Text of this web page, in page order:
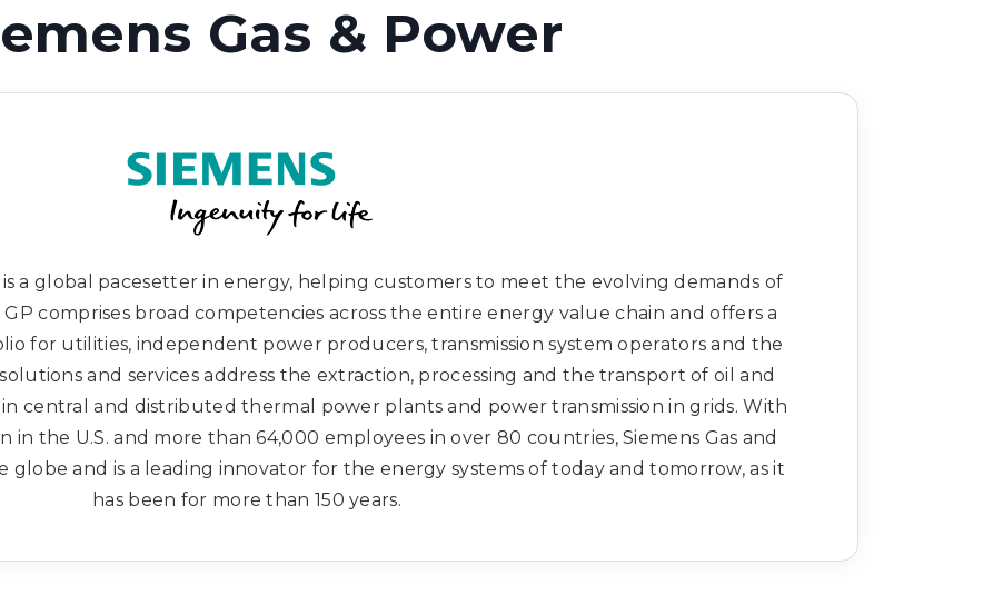
Gas & Power
is a global pacesetter in energy, helping customers to meet the evolving demands of
GP comprises broad competencies across the entire energy value chain and offers a
for utilities, independent power producers, transmission system operators and the
and services address the extraction, processing and the transport of oil and
central and distributed thermal power plants and power transmission in grids. With
the U.S. and more than 64,000 employees in over 80 countries, Siemens Gas and
globe and is a leading innovator for the energy systems of today and tomorrow, as it
has been for more than 150 years.